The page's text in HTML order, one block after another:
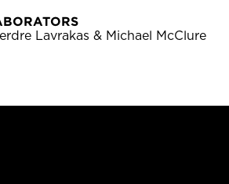
Lavrakas & Michael McClure